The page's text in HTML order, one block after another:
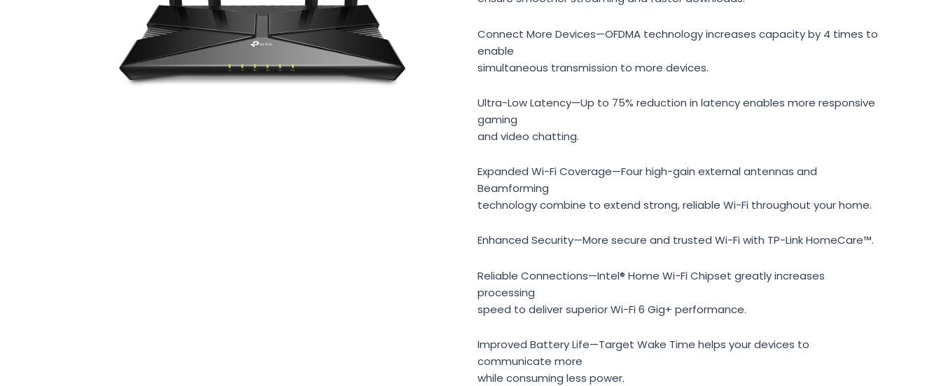
Connect More Devices—OFDMA technology increases capacity by 4 times to
enable
simultaneous transmission to more devices.
Ultra-Low Latency—Up to 75% reduction in latency enables more responsive
gaming
and video chatting.
Expanded Wi-Fi Coverage—Four high-gain external antennas and
Beamforming
technology combine to extend strong, reliable Wi-Fi throughout your home.
Enhanced Security—More secure and trusted Wi-Fi with TP-Link HomeCare™.
Reliable Connections—Intel® Home Wi-Fi Chipset greatly increases
processing
speed to deliver superior Wi-Fi 6 Gig+ performance.
Improved Battery Life—Target Wake Time helps your devices to
communicate more
while consuming less power.